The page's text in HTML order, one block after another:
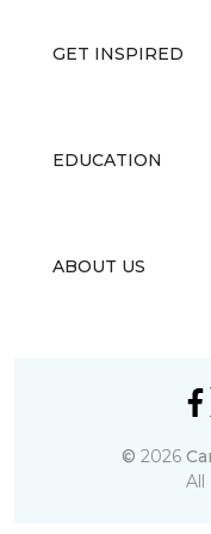
GET INSPIRED
EDUCATION
ABOUT US
© 2026
All